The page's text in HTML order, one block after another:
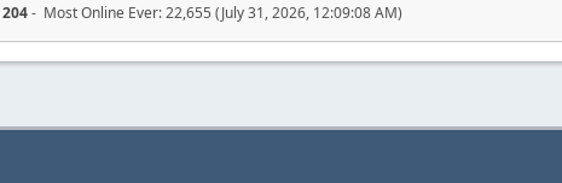
204- Most Online Ever: 22,655 (July 31, 2026, 12:09:08 AM)